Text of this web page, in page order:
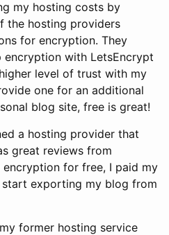
my hosting costs by
the hosting providers
for encryption. They
with LetsEncrypt
level of trust with my
one for an additional
blog site, free is great!
a hosting provider that
great reviews from
for free, I paid my
exporting my blog from
former hosting service